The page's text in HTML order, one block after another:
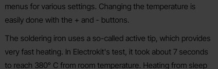
menus for various settings. Changing the temperature is
easily done with the + and - buttons.
The soldering iron uses a so-called active tip, which provides
very fast heating. In Electrokit's test, it took about 7 seconds
to reach 380° C from room temperature. Heating from sleep